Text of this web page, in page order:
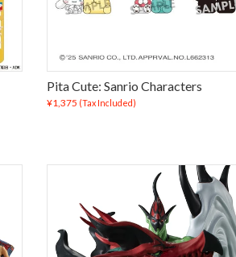
Pita Cute: Sanrio Characters
¥1,375 (Tax Included)